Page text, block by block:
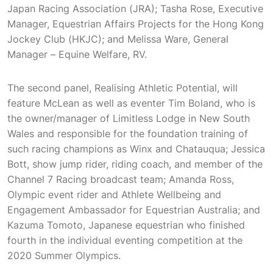
Japan Racing Association (JRA); Tasha Rose, Executive
Manager, Equestrian Affairs Projects for the Hong Kong
Jockey Club (HKJC); and Melissa Ware, General
Manager – Equine Welfare, RV.
The second panel, Realising Athletic Potential, will
feature McLean as well as eventer Tim Boland, who is
the owner/manager of Limitless Lodge in New South
Wales and responsible for the foundation training of
such racing champions as Winx and Chatauqua; Jessica
Bott, show jump rider, riding coach, and member of the
Channel 7 Racing broadcast team; Amanda Ross,
Olympic event rider and Athlete Wellbeing and
Engagement Ambassador for Equestrian Australia; and
Kazuma Tomoto, Japanese equestrian who finished
fourth in the individual eventing competition at the
2020 Summer Olympics.